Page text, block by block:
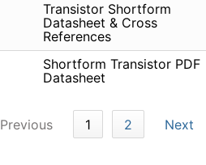
Transistor Shortform
Datasheet & Cross
References
Shortform Transistor PDF
Datasheet
Previous 1 2 Next